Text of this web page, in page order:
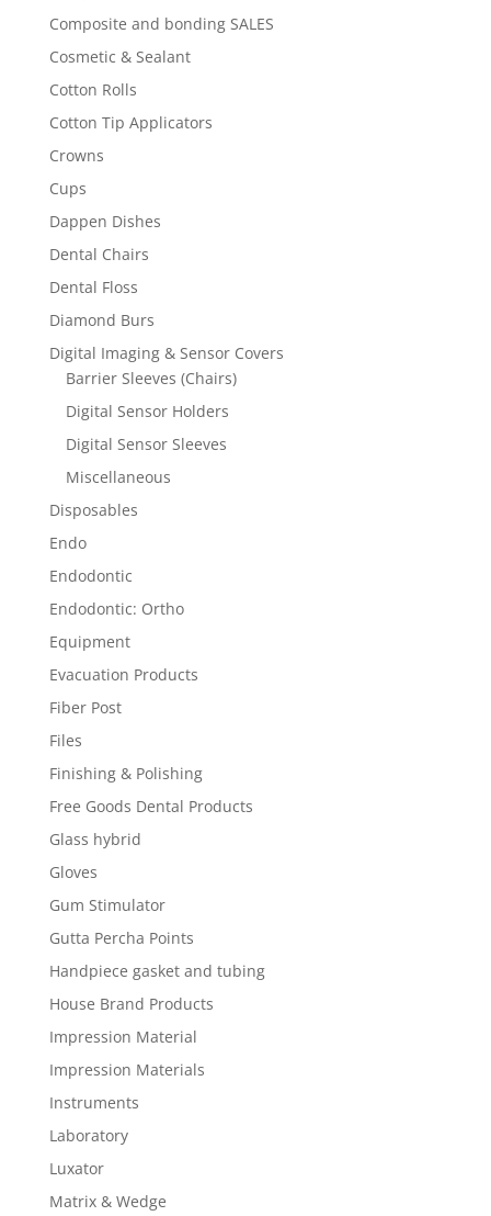
Composite and bonding SALES
Cosmetic & Sealant
Cotton Rolls
Cotton Tip Applicators
Crowns
Cups
Dappen Dishes
Dental Chairs
Dental Floss
Diamond Burs
Digital Imaging & Sensor Covers
Barrier Sleeves (Chairs)
Digital Sensor Holders
Digital Sensor Sleeves
Miscellaneous
Disposables
Endo
Endodontic
Endodontic: Ortho
Equipment
Evacuation Products
Fiber Post
Files
Finishing & Polishing
Free Goods Dental Products
Glass hybrid
Gloves
Gum Stimulator
Gutta Percha Points
Handpiece gasket and tubing
House Brand Products
Impression Material
Impression Materials
Instruments
Laboratory
Luxator
Matrix & Wedge